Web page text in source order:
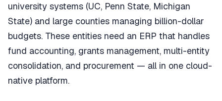
university systems (UC, Penn State, Michigan
State) and large counties managing billion-dollar
budgets. These entities need an ERP that handles
fund accounting, grants management, multi-entity
consolidation, and procurement — all in one cloud-
native platform.